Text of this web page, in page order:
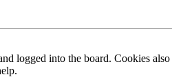
logged into the board. Cookies